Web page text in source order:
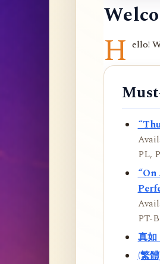
H ello!
PL,
“On
PT-
真如
(繁